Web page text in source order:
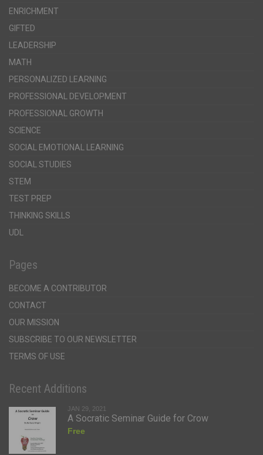
ENRICHMENT
GIFTED
LEADERSHIP
MATH
PERSONALIZED LEARNING
PROFESSIONAL DEVELOPMENT
PROFESSIONAL GROWTH
SCIENCE
SOCIAL EMOTIONAL LEARNING
SOCIAL STUDIES
STEM
TEST PREP
THINKING SKILLS
UDL
Pages
BECOME A CONTRIBUTOR
CONTACT
OUR MISSION
SUBSCRIBE TO OUR NEWSLETTER
TERMS OF USE
Recent Additions
JAN 29, 2021
A Socratic Seminar Guide for Crow
Free